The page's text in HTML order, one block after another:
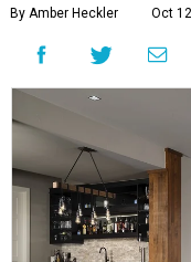
By Amber Heckler Oct